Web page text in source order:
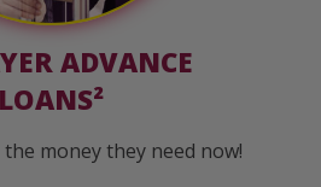
ADVANCE
LOANS²
money they need now!